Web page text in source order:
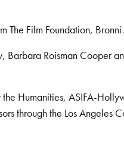
Film Foundation, Bronni
Barbara Roisman Cooper
ASIFA-
through the Los Angeles